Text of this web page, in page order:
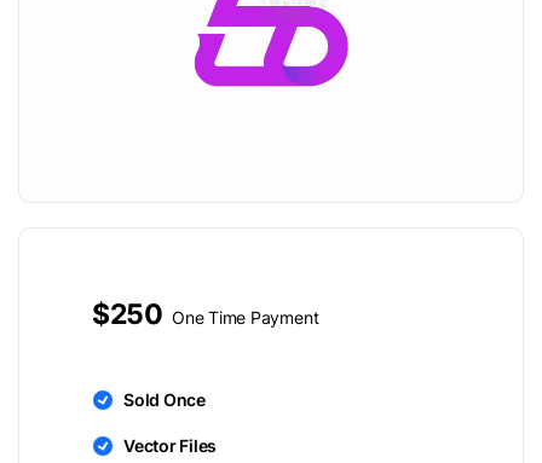
$250 One Time Payment
Sold Once
Vector Files